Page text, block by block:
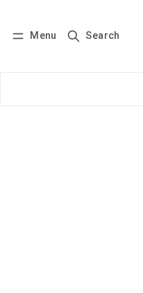
Menu Search
Log in Subscribe